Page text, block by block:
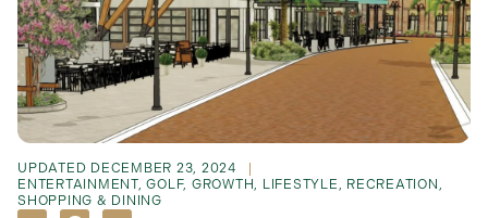
UPDATED DECEMBER 23, 2024
ENTERTAINMENT,GOLF, GROWTH , LIFESTYLE , RECREATION ,
SHOPPING & DINING